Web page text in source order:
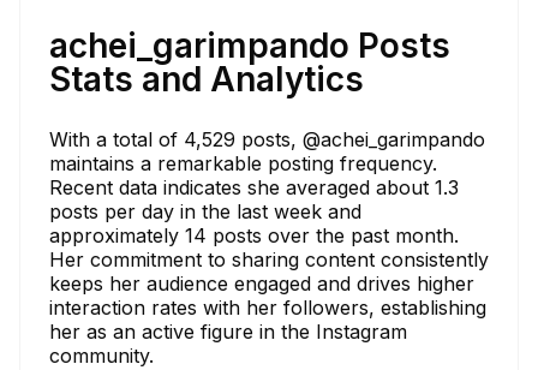
achei_garimpando Posts
Stats and Analytics
With a total of 4,529 posts, @achei_garimpando
maintains a remarkable posting frequency.
Recent data indicates she averaged about 1.3
posts per day in the last week and
approximately 14 posts over the past month.
Her commitment to sharing content consistently
keeps her audience engaged and drives higher
interaction rates with her followers, establishing
her as an active figure in the Instagram
community.